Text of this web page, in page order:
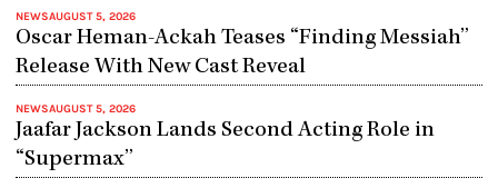
NEWSAUGUST 5, 2026
Oscar Heman-Ackah Teases “Finding Messiah”
Release With New Cast Reveal
NEWSAUGUST 5, 2026
Jaafar Jackson Lands Second Acting Role in
“Supermax”